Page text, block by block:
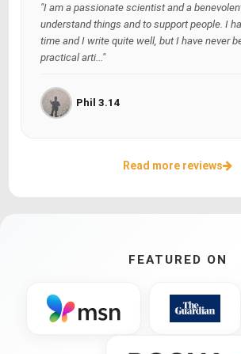
"I am a passionate scientist and a
understand things and to support people. I
time and I write quite well, but I have never
practical arti..."
Phil 3.14
Read more reviews
FEATURED ON